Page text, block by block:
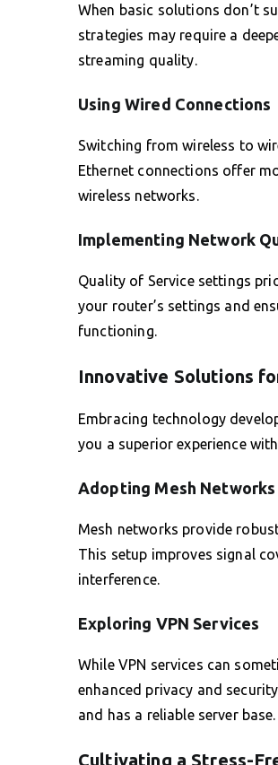
When basic solutions don’t
strategies may require a
streaming quality.
Using Wired Connections
Switching from wireless to
Ethernet connections offer
wireless networks.
Implementing Network
Quality of Service settings
your router’s settings and
functioning.
Innovative Solutions
Embracing technology
you a superior experience
Adopting Mesh Networks
Mesh networks provide
This setup improves signal
interference.
Exploring VPN Services
While VPN services can
enhanced privacy and
and has a reliable server base.
Cultivating a Stress-